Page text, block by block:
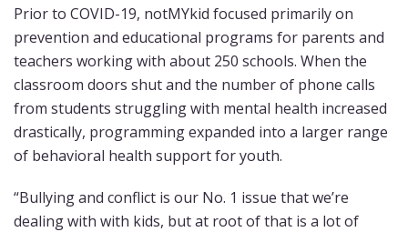
Prior to COVID-19, notMYkid focused primarily on
prevention and educational programs for parents and
teachers working with about 250 schools. When the
classroom doors shut and the number of phone calls
from students struggling with mental health increased
drastically, programming expanded into a larger range
of behavioral health support for youth.
“Bullying and conflict is our No. 1 issue that we’re
dealing with with kids, but at root of that is a lot of